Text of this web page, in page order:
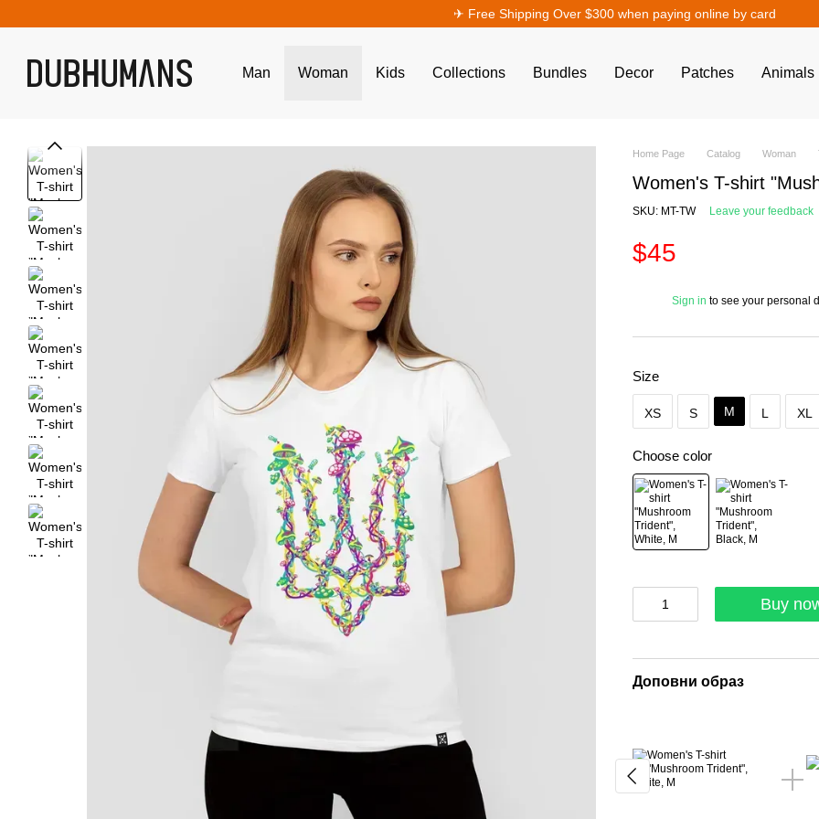
✈︎ Free Shipping Over $300 when paying online by card
Man Woman Kids Collections Bundles Decor Patches Animals
Home Page Catalog Woman
Women's T-shirt
SKU: MT-TW Leave your feedback
$45
Sign in to see your personal
Size
XS S M L XL
Choose color
Buy
Доповни образ